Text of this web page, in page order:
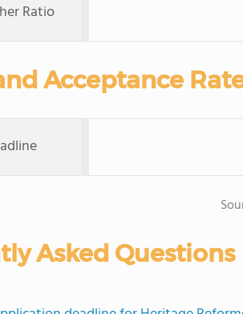
Ratio
Acceptance
Asked Questions